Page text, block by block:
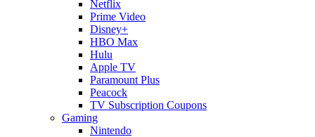
Netflix
Prime Video
Disney+
HBO Max
Hulu
Apple TV
Paramount Plus
Peacock
TV Subscription Coupons
Gaming
Nintendo